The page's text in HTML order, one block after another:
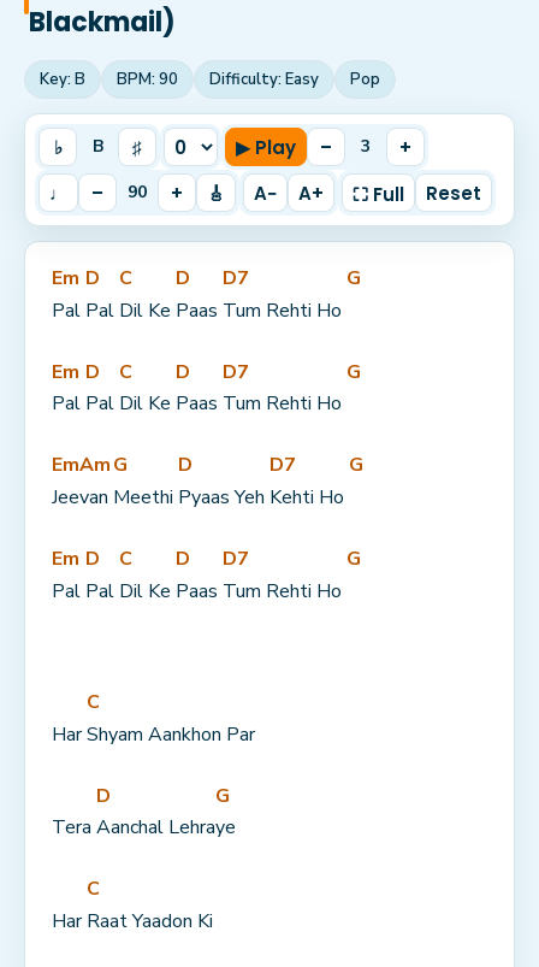
Blackmail)
Key: B BPM: 90 Difficulty: Easy Pop
♭ B ♯ ▶ Play – 3
+
♩
– 90 + 🎸 A− A+ ⛶ Full Reset
Em
Pal
D
Pal
C
Dil Ke
D
Paas
D7
Tum Rehti Ho
G
Em
Pal
D
Pal
C
Dil Ke
D
Paas
D7
Tum Rehti Ho
G
Em
Jee
Am
van
G
Meethi
D
Pyaas Yeh
D7
Kehti Ho
G
Em
Pal
D
Pal
C
Dil Ke
D
Paas
D7
Tum Rehti Ho
G
Har
C
Shyam Aankhon Par
Tera
D
Aanchal Lehra
G
ye
Har
C
Raat Yaadon Ki